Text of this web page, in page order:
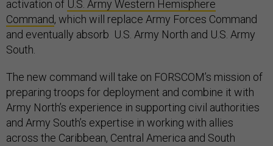
activation of U.S. Army Western Hemisphere
Command, which will replace Army Forces Command
and eventually absorb U.S. Army North and U.S. Army
South.
The new command will take on FORSCOM’s mission of
preparing troops for deployment and combine it with
Army North’s experience in supporting civil authorities
and Army South’s expertise in working with allies
across the Caribbean, Central America and South